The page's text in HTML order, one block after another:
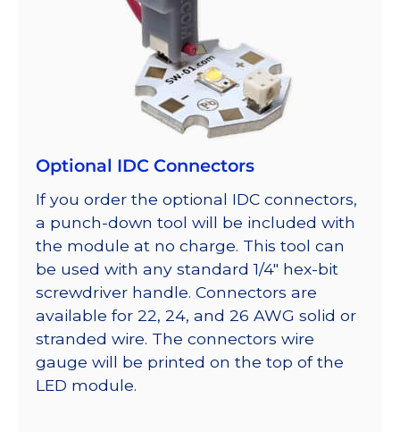
Optional IDC Connectors
If you order the optional IDC connectors,
a punch-down tool will be included with
the module at no charge. This tool can
be used with any standard 1/4″ hex-bit
screwdriver handle. Connectors are
available for 22, 24, and 26 AWG solid or
stranded wire. The connectors wire
gauge will be printed on the top of the
LED module.